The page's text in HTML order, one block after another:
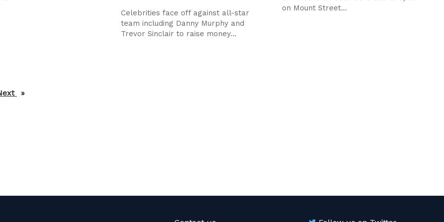
Celebrities face off against all-star
team including Danny Murphy and
Trevor Sinclair to raise money...
on Mount Street...
page